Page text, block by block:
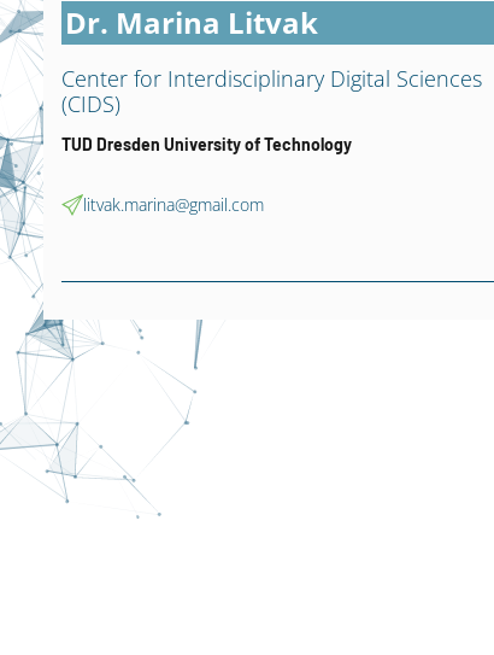
Dr. Marina Litvak
Center for Interdisciplinary Digital Sciences
(CIDS)
TUD Dresden University of Technology
litvak.marina@gmail.com